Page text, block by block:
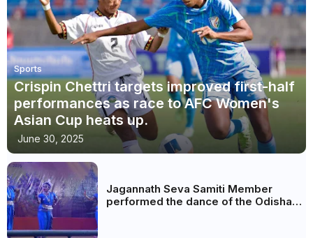
Sports
Crispin Chettri targets improved first-half
performances as race to AFC Women's
Asian Cup heats up.
June 30, 2025
Jagannath Seva Samiti Member
performed the dance of the Odisha